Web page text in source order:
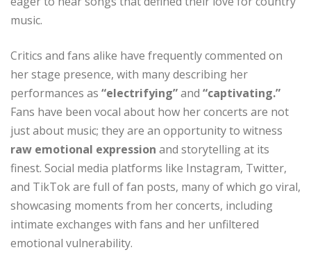
music.
Critics and fans alike have frequently commented on
her stage presence, with many describing her
performances as “electrifying”and “captivating.”
Fans have been vocal about how her concerts are not
just about music; they are an opportunity to witness
raw emotional expression and storytelling at its
finest. Social media platforms like Instagram, Twitter,
and TikTok are full of fan posts, many of which go viral,
showcasing moments from her concerts, including
intimate exchanges with fans and her unfiltered
emotional vulnerability.